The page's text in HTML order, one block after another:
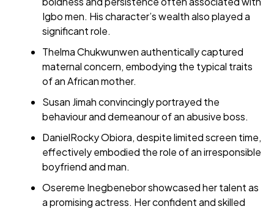
Igbo men. His character’s wealth also played a
significant role.
Thelma Chukwunwen authentically captured
maternal concern, embodying the typical traits
of an African mother.
Susan Jimah convincingly portrayed the
behaviour and demeanour of an abusive boss.
DanielRocky Obiora, despite limited screen time,
effectively embodied the role of an irresponsible
boyfriend and man.
Osereme Inegbenebor showcased her talent as
a promising actress. Her confident and skilled